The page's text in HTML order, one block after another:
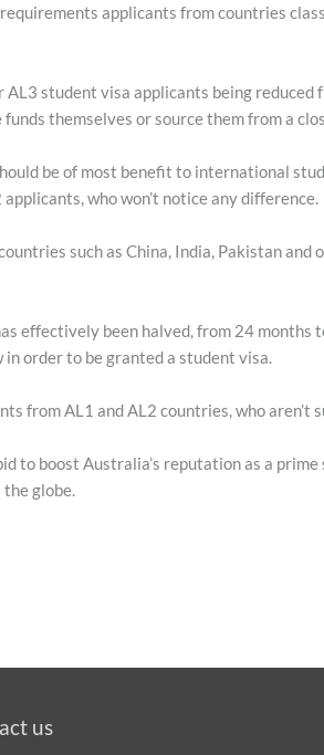
applicants from countries
student visa applicants being
themselves or source them from a
be of most benefit to international
who won’t notice any difference.
such as China, India, Pakistan and
effectively been halved, from 24
order to be granted a student visa.
from AL1 and AL2 countries, who
to boost Australia’s reputation as a
globe.
us